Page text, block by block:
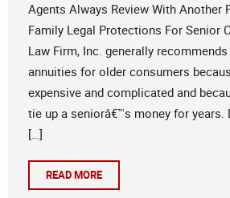
Agents Always Review With Another
Family Legal Protections For Senior
Law Firm, Inc. generally
annuities for older consumers
expensive and complicated and
tie up a seniorâ€™s money for years.
[…]
READ MORE